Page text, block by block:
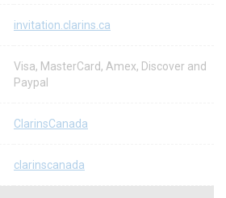
invitation.clarins.ca
Visa, MasterCard, Amex, Discover and
Paypal
ClarinsCanada
clarinscanada